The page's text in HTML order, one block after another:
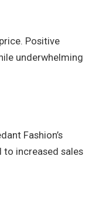
Positive
underwhelming
Fashion’s
to increased sales